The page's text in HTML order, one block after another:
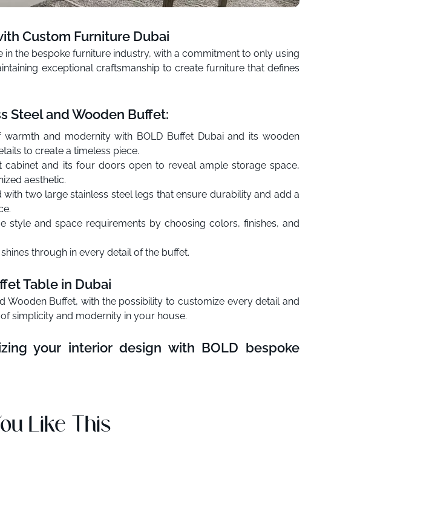
Custom Furniture Dubai
in the bespoke furniture industry, with a commitment to only using
exceptional craftsmanship to create furniture that defines
Steel and Wooden Buffet:
and modernity with BOLD Buffet Dubai and its wooden
to create a timeless piece.
and its four doors open to reveal ample storage space,
aesthetic.
two large stainless steel legs that ensure durability and add a
style and space requirements by choosing colors, finishes, and
through in every detail of the buffet.
Table in Dubai
Wooden Buffet, with the possibility to customize every detail and
simplicity and modernity in your house.
your interior design with BOLD bespoke
Like This